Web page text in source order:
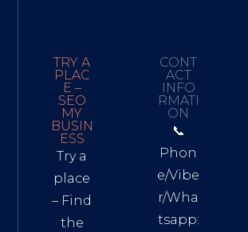
TRY A
PLAC
E –
SEO
MY
BUSIN
ESS
Try a
place
– Find
the
CONT
ACT
INFO
RMATI
ON
📞
Phon
e/Vibe
r/Wha
tsapp: